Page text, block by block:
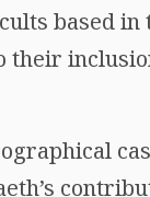
based in
their